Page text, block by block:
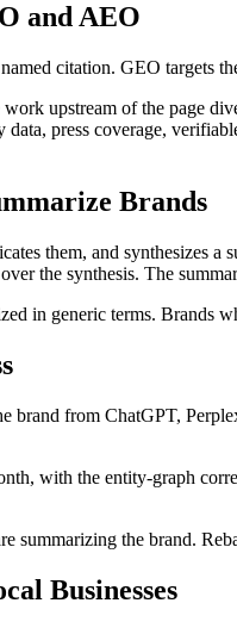
and AEO
citation. GEO targets
upstream of the page
press coverage,
Brands
them, and synthesizes
the synthesis. The
in generic terms. Brands
brand from ChatGPT,
with the entity-graph
the brand.
Businesses